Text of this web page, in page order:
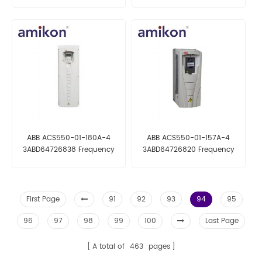
ABB ACS550-01-180A-4
3ABD64726838 Frequency
ABB ACS550-01-157A-4
3ABD64726820 Frequency
First Page 91 92 93 94
95
96
97 98 99 100 Last Page
A total of 463 pages